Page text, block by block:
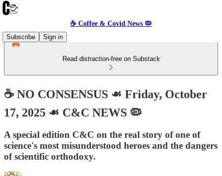
☕️ Coffee & Covid News 🦠
Subscribe
Sign in
Read distraction-free on Substack
☕️ NO CONSENSUS ☙ Friday, October
17, 2025 ☙ C&C NEWS 🦠
A special edition C&C on the real story of one of
science's most misunderstood heroes and the dangers
of scientific orthodoxy.